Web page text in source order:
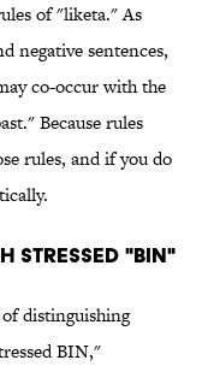
of "liketa." As
negative sentences,
co-occur with the
Because rules
rules, and if you do
stressed "BIN"
distinguishing
BIN,"